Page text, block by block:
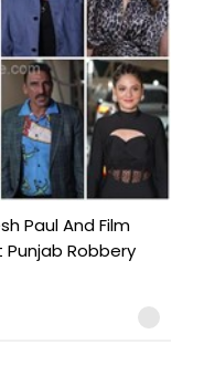
Paul And Film
Robbery